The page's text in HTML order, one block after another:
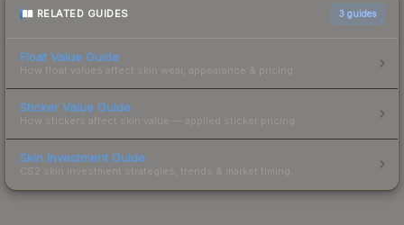
RELATED GUIDES 3 guides
Float Value Guide
How float values affect skin wear, appearance & pricing.
Sticker Value Guide
How stickers affect skin value — applied sticker pricing.
Skin Investment Guide
CS2 skin investment strategies, trends & market timing.